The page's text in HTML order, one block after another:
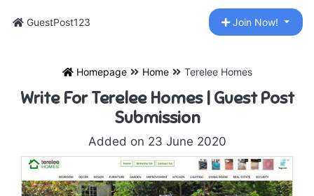
GuestPost123 Join Now!
Homepage Home Terelee Homes
Write For Terelee Homes | Guest Post
Submission
Added on 23 June 2020